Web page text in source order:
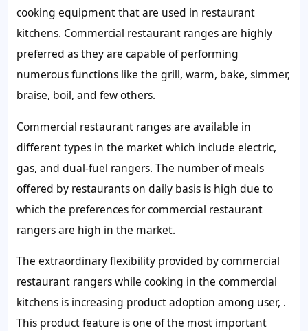
cooking equipment that are used in restaurant
kitchens. Commercial restaurant ranges are highly
preferred as they are capable of performing
numerous functions like the grill, warm, bake, simmer,
braise, boil, and few others.
Commercial restaurant ranges are available in
different types in the market which include electric,
gas, and dual-fuel rangers. The number of meals
offered by restaurants on daily basis is high due to
which the preferences for commercial restaurant
rangers are high in the market.
The extraordinary flexibility provided by commercial
restaurant rangers while cooking in the commercial
kitchens is increasing product adoption among user, .
This product feature is one of the most important